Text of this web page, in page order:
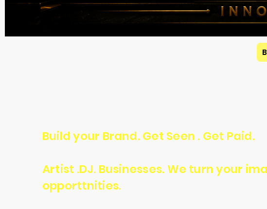
Build your Brand. Get Seen . Get Paid.
Artist .DJ. Businesses. We turn your
opporttnities.